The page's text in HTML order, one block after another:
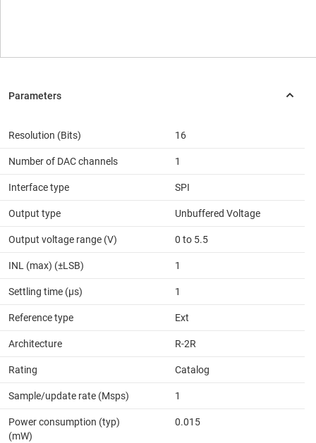
Resolution (Bits) 16
Number of DAC channels 1
Interface type SPI
Output type Unbuffered Voltage
Output voltage range (V) 0 to 5.5
INL (max) (±LSB) 1
Settling time (µs) 1
Reference type Ext
Architecture R-2R
Rating Catalog
Sample/update rate (Msps) 1
Power consumption (typ)
(mW)
0.015